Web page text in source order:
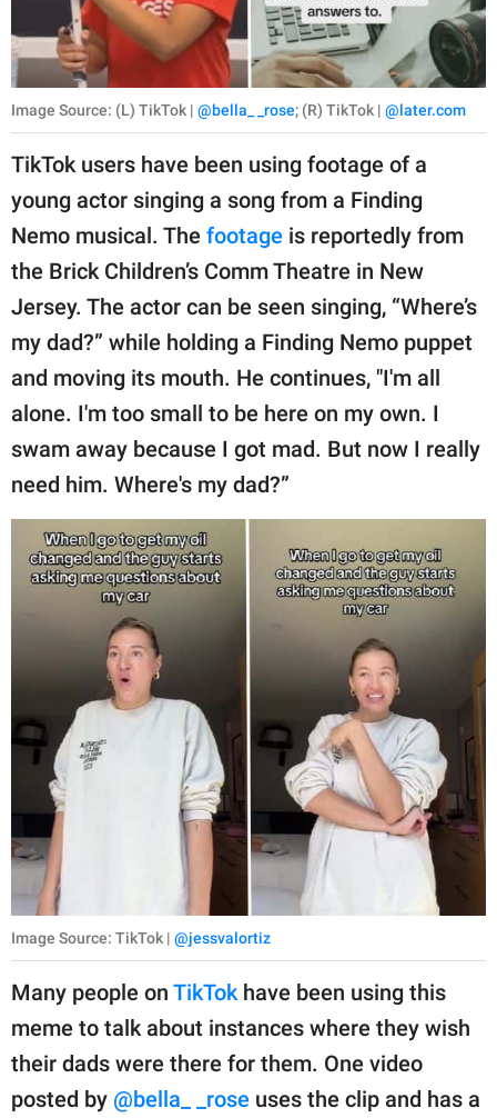
Image Source: (L) TikTok | @bella_ _rose; (R) TikTok | @later.com
TikTok users have been using footage of a
young actor singing a song from a Finding
Nemo musical. The footage is reportedly from
the Brick Children’s Comm Theatre in New
Jersey. The actor can be seen singing, “Where’s
my dad?” while holding a Finding Nemo puppet
and moving its mouth. He continues, "I'm all
alone. I'm too small to be here on my own. I
swam away because I got mad. But now I really
need him. Where's my dad?”
Image Source: TikTok | @jessvalortiz
Many people on TikTokhave been using this
meme to talk about instances where they wish
their dads were there for them. One video
posted by @bella_ _rose uses the clip and has a